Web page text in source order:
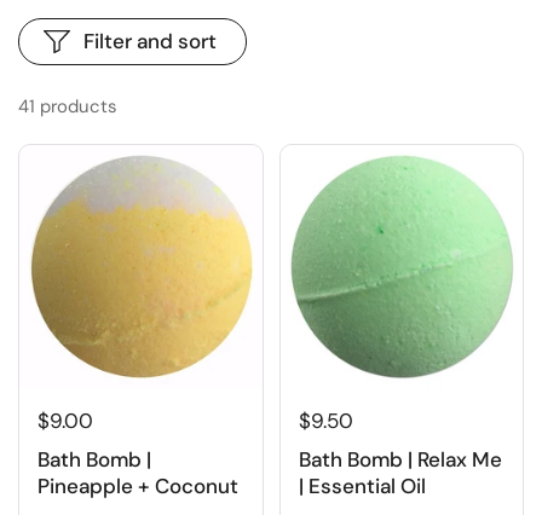
41 products
Filter and sort
$9.00
Bath Bomb |
Pineapple + Coconut
$9.50
Bath Bomb | Relax Me
| Essential Oil